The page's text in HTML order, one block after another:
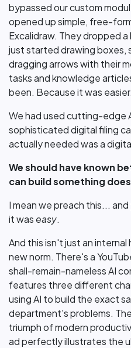
bypassed our custom
opened up simple, free-
Excalidraw. They dropped
just started drawing boxes,
dragging arrows with their
tasks and knowledge
been. Because it was
We had used cutting-edge
sophisticated digital filing
actually needed was a
We should have known
can build something
I mean we preach this...
it was easy.
And this isn't just an
new norm. There's a
shall-remain-nameless AI
features three different
using AI to build the exact
department's problems.
triumph of modern
ad perfectly illustrates the